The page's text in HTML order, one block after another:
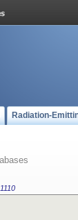
Radiation-